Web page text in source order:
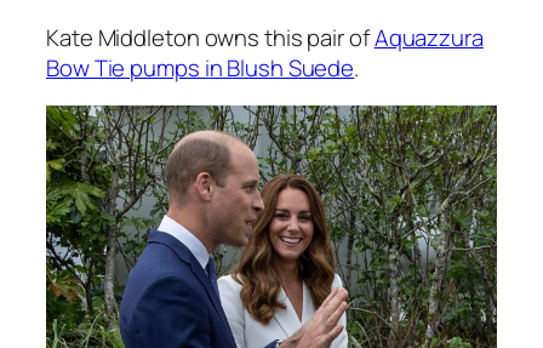
Kate Middleton owns this pair ofAquazzura
Bow Tie pumps in Blush Suede.